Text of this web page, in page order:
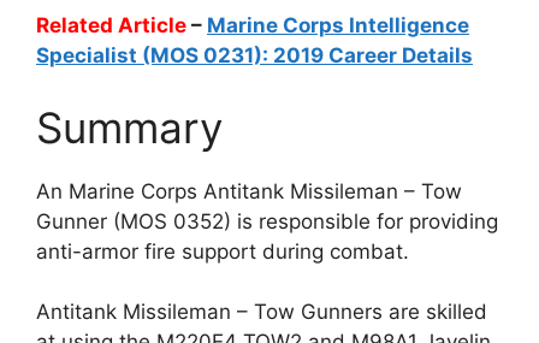
Related Article – Marine Corps Intelligence
Specialist (MOS 0231): 2019 Career Details
Summary
An Marine Corps Antitank Missileman – Tow
Gunner (MOS 0352) is responsible for providing
anti-armor fire support during combat.
Antitank Missileman – Tow Gunners are skilled